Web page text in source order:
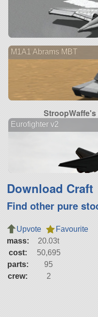
M1A1 Abrams MBT
Eurofighter v2
Download Craft
Find other pure
Upvote
Favourite
mass:
20.03t
cost:
50,695
parts:
95
crew:
2